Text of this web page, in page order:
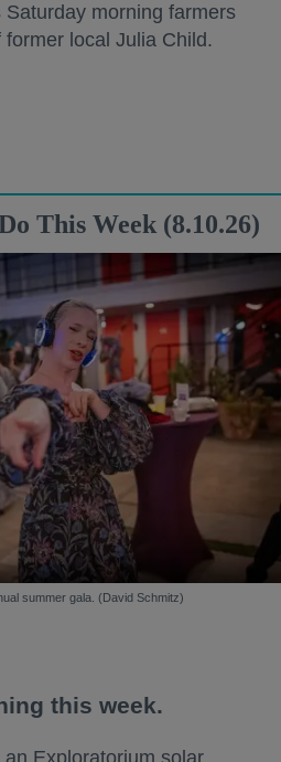
Saturday morning farmers
local Julia Child.
This Week (8.10.26)
summer gala. (David Schmitz)
this week.
Exploratorium solar